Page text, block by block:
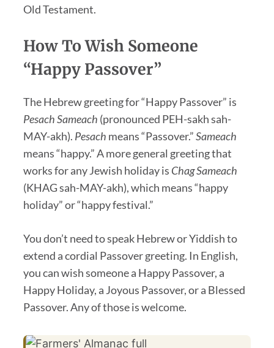
Old Testament.
How To Wish Someone
“Happy Passover”
The Hebrew greeting for “Happy Passover” is
Pesach Sameach (pronounced PEH-sakh sah-
MAY-akh). Pesach means “Passover.”Sameach
means “happy.” A more general greeting that
works for any Jewish holiday is Chag Sameach
(KHAG sah-MAY-akh), which means “happy
holiday” or “happy festival.”
You don’t need to speak Hebrew or Yiddish to
extend a cordial Passover greeting. In English,
you can wish someone a Happy Passover, a
Happy Holiday, a Joyous Passover, or a Blessed
Passover. Any of those is welcome.